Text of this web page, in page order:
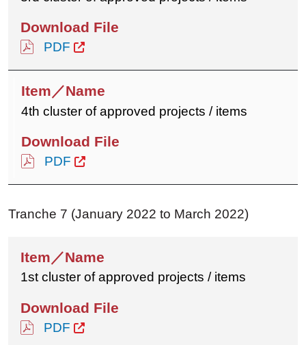
PDF
4th cluster of approved projects / items
PDF
Tranche 7 (January 2022 to March 2022)
1st cluster of approved projects / items
PDF